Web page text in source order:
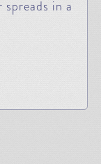
in a